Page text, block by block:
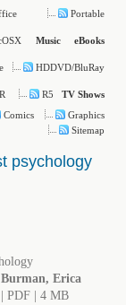
Portable
Music eBooks
HDDVD/BluRay
R5
TV Shows
Comics
Graphics
Sitemap
psychology
Erica
PDF | 4 MB